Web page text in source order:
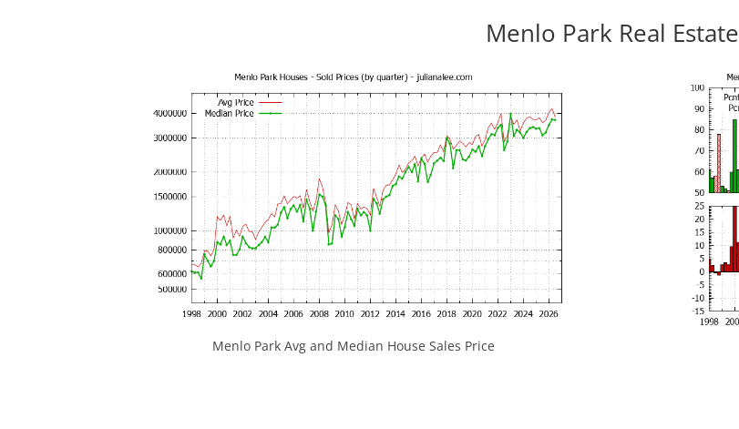
Menlo Park Real Estate
Menlo Park Avg and Median House Sales Price